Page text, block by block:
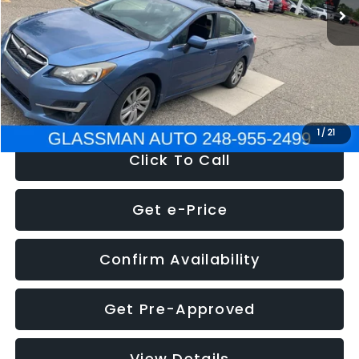
1/ 21
Discount
-$2,995
Documentation Fee
Electronic Filing Fee:
+$34
NOW $6,280
Click To Call
Get e-Price
Confirm Availability
Get Pre-Approved